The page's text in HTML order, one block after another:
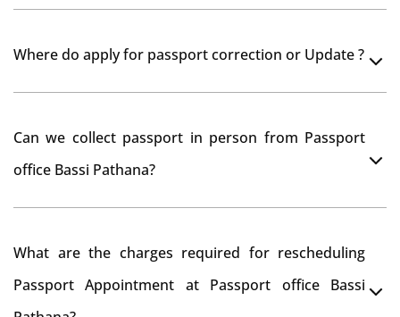
Where do apply for passport correction or Update ?
passport correction or its update at existingly issued
Can we collect passport in person from Passport
office Bassi Pathana?
What are the charges required for rescheduling
Passport Appointment at Passport office Bassi